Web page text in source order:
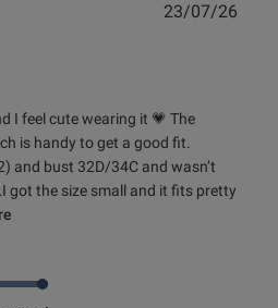
I feel cute wearing it 💗 The
is handy to get a good fit.
and bust 32D/34C and wasn’t
got the size small and it fits pretty
content Beautiful pink chemise
23/07/26